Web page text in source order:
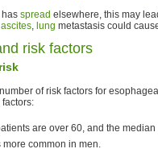
has spread elsewhere, this may
ascites, lung metastasis could
risk factors
of risk factors for
are over 60, and the
more common in men.